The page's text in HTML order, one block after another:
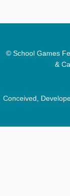
© School Games
&
Conceived,